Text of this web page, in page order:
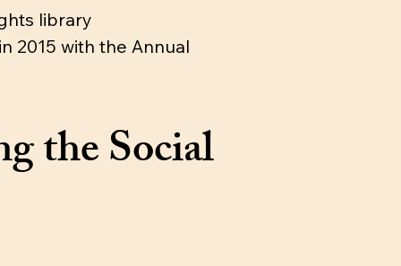
library
2015 with the Annual
the Social